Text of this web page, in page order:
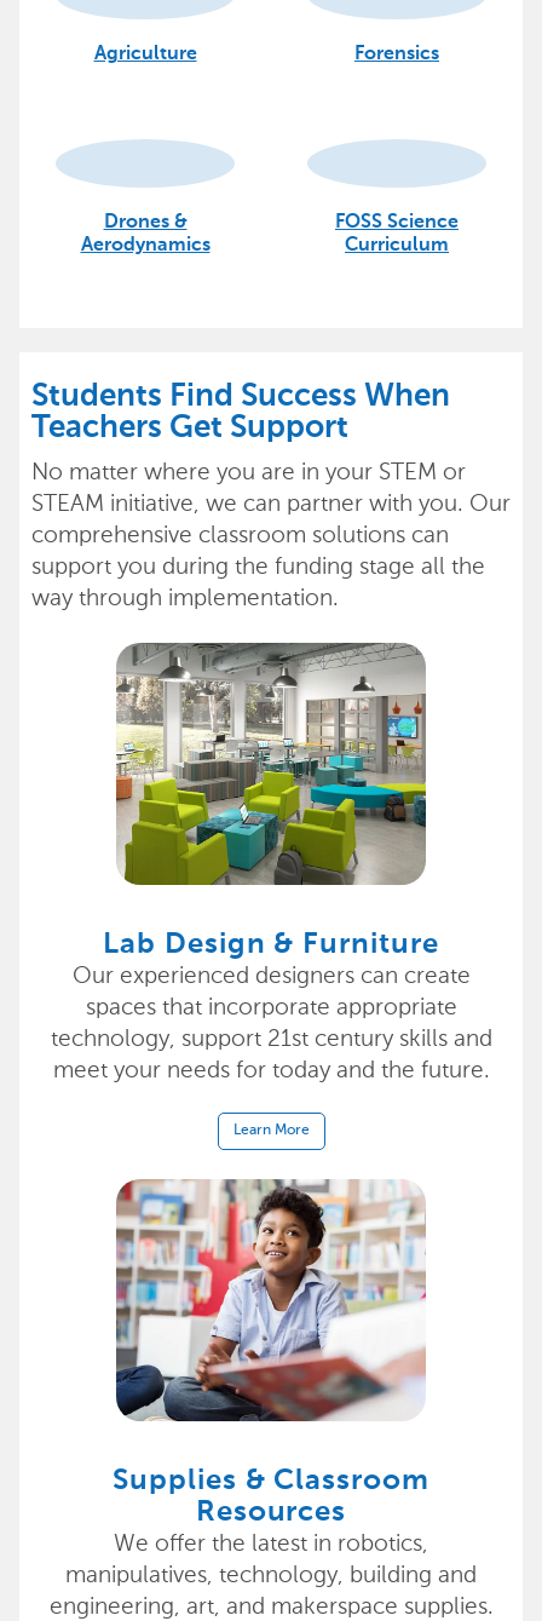
Agriculture Forensics
Drones &
Aerodynamics
FOSS Science
Curriculum
Students Find Success When
Teachers Get Support
No matter where you are in your STEM or
STEAM initiative, we can partner with you. Our
comprehensive classroom solutions can
support you during the funding stage all the
way through implementation.
Lab Design & Furniture
Our experienced designers can create
spaces that incorporate appropriate
technology, support 21st century skills and
meet your needs for today and the future.
Learn More
Supplies & Classroom
Resources
We offer the latest in robotics,
manipulatives, technology, building and
engineering, art, and makerspace supplies.